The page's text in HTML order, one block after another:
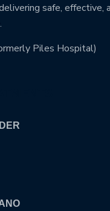
safe, effective,
Piles Hospital)